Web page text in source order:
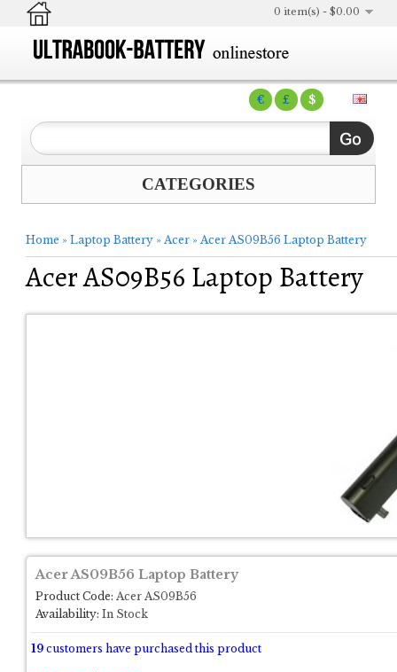
€ £ $
0 item(s) - $0.00
CATEGORIES
Home » Laptop Battery » Acer » Acer AS09B56 Laptop Battery
Acer AS09B56 Laptop Battery
Acer AS09B56 Laptop Battery
Product Code: Acer AS09B56
Availability: In Stock
19 customers have purchased this product